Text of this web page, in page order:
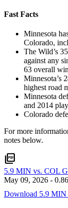
Fast Facts
Minnesota
Colorado,
The Wild’s
against any
63 overall
Minnesota’s
highest road
Minnesota
and 2014
Colorado
For more
notes below.
picture_as_pdf
5.9 MIN vs. COL
May 09, 2026 -
Download 5.9 MIN